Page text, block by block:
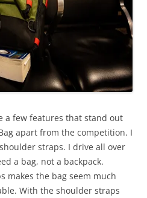
a few features that stand out
apart from the competition. I
straps. I drive all over
a bag, not a backpack.
makes the bag seem much
With the shoulder straps